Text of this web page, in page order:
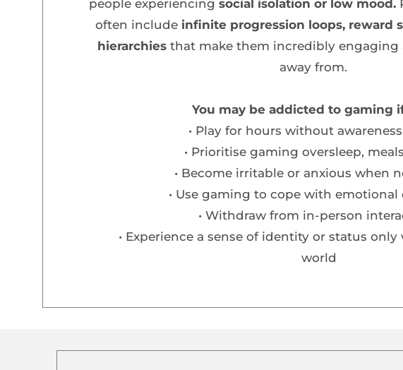
people experiencing social isolation or low mood.
often include infinite progression loops, reward
hierarchies that make them incredibly engaging
away from.
You may be addicted to gaming
Play for hours without
Prioritise gaming oversleep,
Become irritable or anxious when
Use gaming to cope with
Withdraw from in-person
Experience a sense of identity or status
world